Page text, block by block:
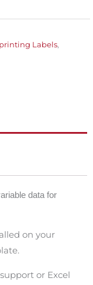
Labels,
data for
on your
or Excel